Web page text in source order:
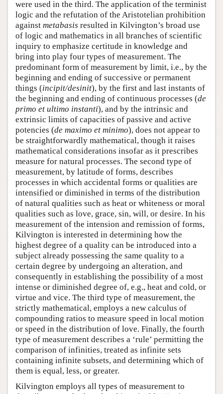
were used in the third. The application of the terminist
logic and the refutation of the Aristotelian prohibition
against metabasis resulted in Kilvington’s broad use
of logic and mathematics in all branches of scientific
inquiry to emphasize certitude in knowledge and
bring into play four types of measurement. The
predominant form of measurement by limit, i.e., by the
beginning and ending of successive or permanent
things (incipit/desinit), by the first and last instants of
the beginning and ending of continuous processes (de
primo et ultimo instanti), and by the intrinsic and
extrinsic limits of capacities of passive and active
potencies (de maximo et minimo), does not appear to
be straightforwardly mathematical, though it raises
mathematical considerations insofar as it prescribes
measure for natural processes. The second type of
measurement, by latitude of forms, describes
processes in which accidental forms or qualities are
intensified or diminished in terms of the distribution
of natural qualities such as heat or whiteness or moral
qualities such as love, grace, sin, will, or desire. In his
measurement of the intension and remission of forms,
Kilvington is interested in determining how the
highest degree of a quality can be introduced into a
subject already possessing the same quality to a
certain degree by undergoing an alteration, and
consequently in establishing the possibility of a most
intense or diminished degree of, e.g., heat and cold, or
virtue and vice. The third type of measurement, the
strictly mathematical, employs a new calculus of
compounding ratios to measure speed in local motion
or speed in the distribution of love. Finally, the fourth
type of measurement describes a ‘rule’ permitting the
comparison of infinities, treated as infinite sets
containing infinite subsets, and determining which of
them is equal, less, or greater.
Kilvington employs all types of measurement to